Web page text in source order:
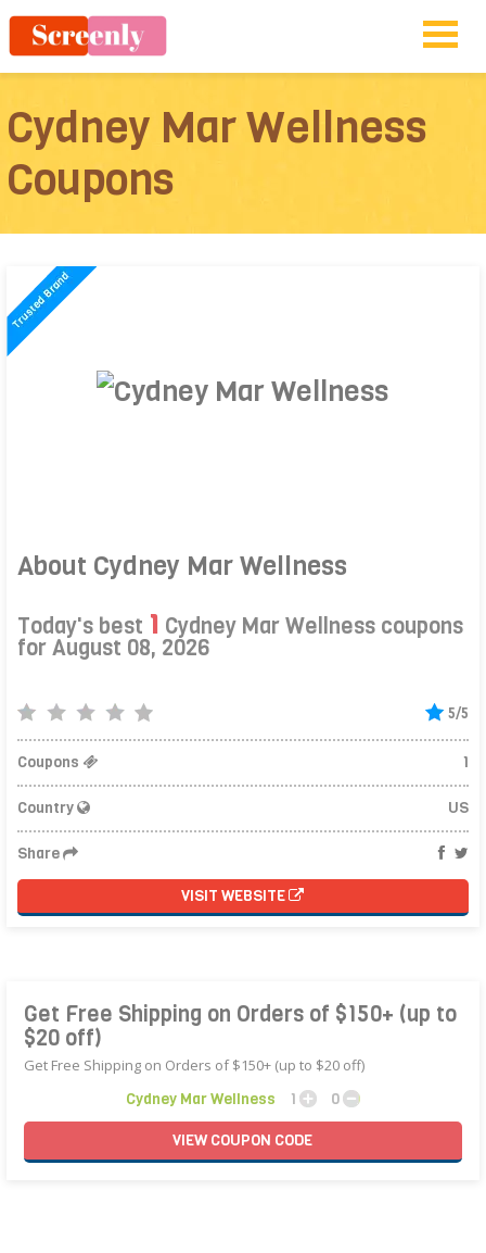
Cydney Mar Wellness
Coupons
About Cydney Mar Wellness
Today's best 1 Cydney Mar Wellness coupons
for August 08, 2026
5/5
Coupons 1
Country US
Share
VISIT WEBSITE
Get Free Shipping on Orders of $150+ (up to
$20 off)
Get Free Shipping on Orders of $150+ (up to $20 off)
Cydney Mar Wellness 1
0
VIEWCOUPON CODE